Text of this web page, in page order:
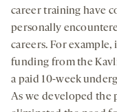
career training have
personally
careers. For
funding from the
a paid 10-week
As we developed the